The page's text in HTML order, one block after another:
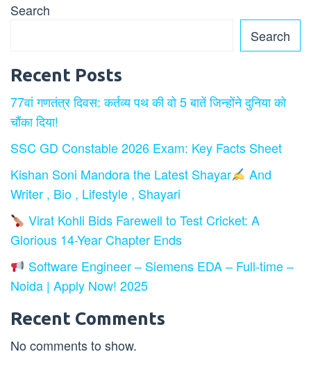
Search
Search
Recent Posts
77वां गणतंत्र दिवस: कर्तव्य पथ की वो 5 बातें जिन्होंने दुनिया को
चौंका दिया!
SSC GD Constable 2026 Exam: Key Facts Sheet
Kishan Soni Mandora the Latest Shayar
And
Writer , Bio , Lifestyle , Shayari
Virat Kohli Bids Farewell to Test Cricket: A
Glorious 14-Year Chapter Ends
Software Engineer – Siemens EDA – Full-time –
Noida | Apply Now! 2025
Recent Comments
No comments to show.